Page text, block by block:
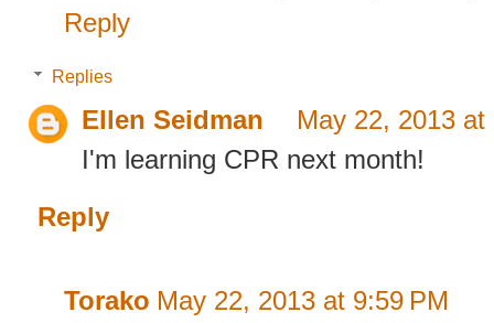
Reply
Replies
Ellen Seidman
May 22, 2013 at
I'm learning CPR next month!
Reply
Torako May 22, 2013 at 9:59 PM